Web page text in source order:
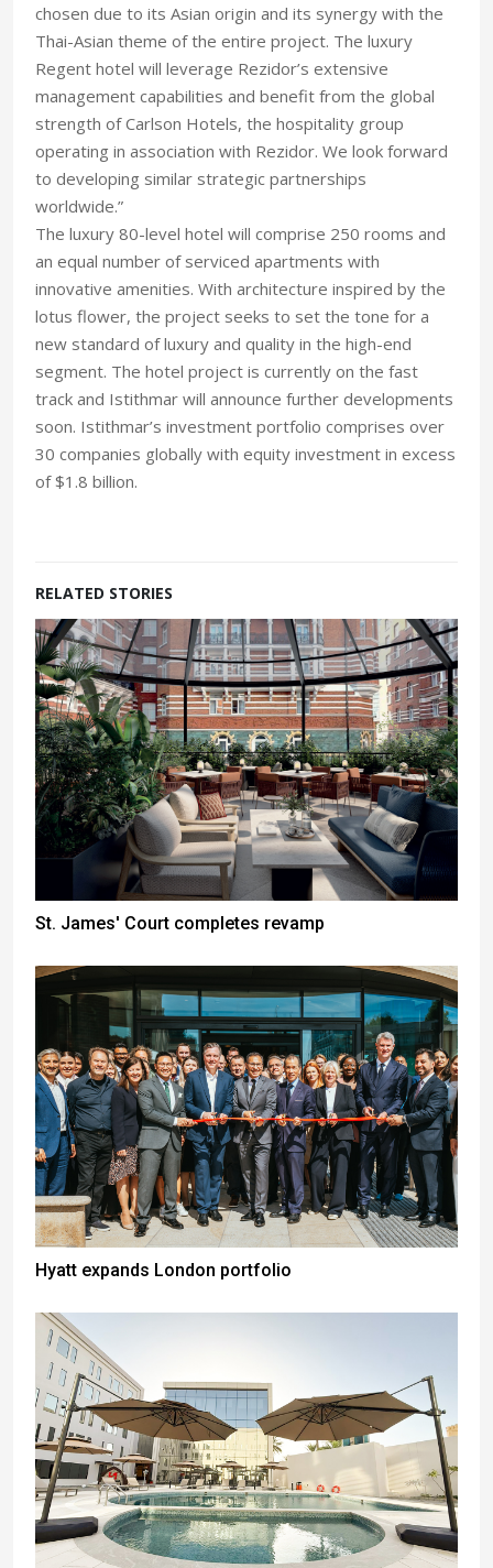
chosen due to its Asian origin and its synergy with the
Thai-Asian theme of the entire project. The luxury
Regent hotel will leverage Rezidor’s extensive
management capabilities and benefit from the global
strength of Carlson Hotels, the hospitality group
operating in association with Rezidor. We look forward
to developing similar strategic partnerships
worldwide.”
The luxury 80-level hotel will comprise 250 rooms and
an equal number of serviced apartments with
innovative amenities. With architecture inspired by the
lotus flower, the project seeks to set the tone for a
new standard of luxury and quality in the high-end
segment. The hotel project is currently on the fast
track and Istithmar will announce further developments
soon. Istithmar’s investment portfolio comprises over
30 companies globally with equity investment in excess
of $1.8 billion.
RELATED STORIES
St. James' Court completes revamp
Hyatt expands London portfolio